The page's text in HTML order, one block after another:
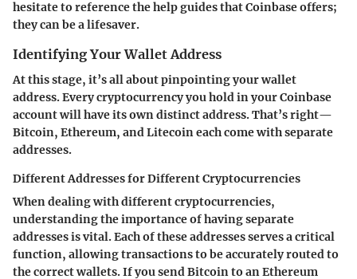
hesitate to reference the help guides that Coinbase offers;
they can be a lifesaver.
Identifying Your Wallet Address
At this stage, it’s all about pinpointing your wallet
address. Every cryptocurrency you hold in your Coinbase
account will have its own distinct address. That’s right—
Bitcoin, Ethereum, and Litecoin each come with separate
addresses.
Different Addresses for Different Cryptocurrencies
When dealing with different cryptocurrencies,
understanding the importance of having separate
addresses is vital. Each of these addresses serves a critical
function, allowing transactions to be accurately routed to
the correct wallets. If you send Bitcoin to an Ethereum